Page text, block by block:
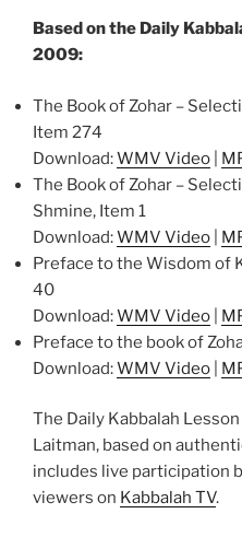
Based on the Daily
2009:
The Book of Zohar –
Item 274
Download:WMV Video
The Book of Zohar –
Shmine, Item 1
Download:WMV Video
Preface to the Wisdom of
40
Download:WMV Video
Preface to the book of
Download:WMV Video
The Daily Kabbalah
Laitman, based on
includes live participation
viewers on Kabbalah TV.